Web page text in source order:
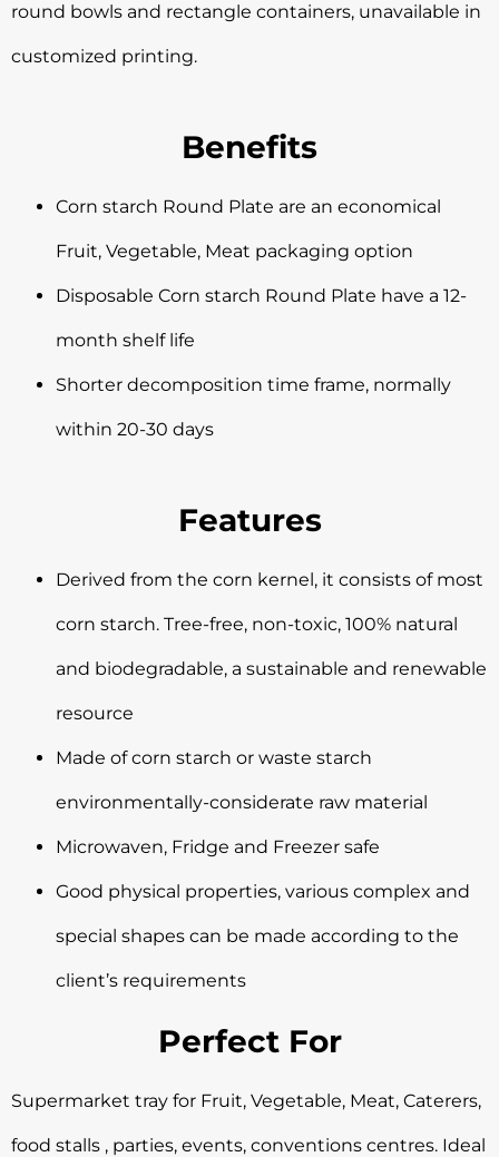
round bowls and rectangle containers, unavailable in
customized printing.
Benefits
Corn starch Round Plate are an economical
Fruit, Vegetable, Meat packaging option
Disposable Corn starch Round Plate have a 12-
month shelf life
Shorter decomposition time frame, normally
within 20-30 days
Features
Derived from the corn kernel, it consists of most
corn starch. Tree-free, non-toxic, 100% natural
and biodegradable, a sustainable and renewable
resource
Made of corn starch or waste starch
environmentally-considerate raw material
Microwaven, Fridge and Freezer safe
Good physical properties, various complex and
special shapes can be made according to the
client’s requirements
Perfect For
Supermarket tray for Fruit, Vegetable, Meat, Caterers,
food stalls , parties, events, conventions centres. Ideal